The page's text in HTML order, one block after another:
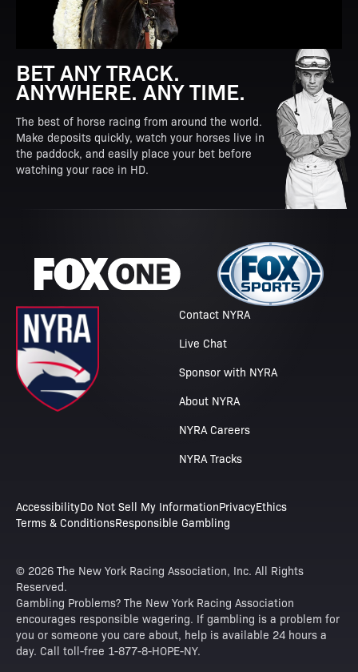
BET ANY TRACK.
ANYWHERE. ANY TIME.
The best of horse racing from around the world.
Make deposits quickly, watch your horses live in
the paddock, and easily place your bet before
watching your race in HD.
Contact NYRA
Live Chat
Sponsor with NYRA
About NYRA
NYRA Careers
NYRA Tracks
AccessibilityDo Not Sell My InformationPrivacyEthics
Terms & ConditionsResponsible Gambling
© 2026 The New York Racing Association, Inc. All Rights
Reserved.
Gambling Problems? The New York Racing Association
encourages responsible wagering. If gambling is a problem for
you or someone you care about, help is available 24 hours a
day. Call toll-free 1-877-8-HOPE-NY.